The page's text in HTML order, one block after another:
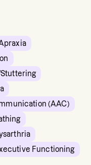
(AAC)
Functioning